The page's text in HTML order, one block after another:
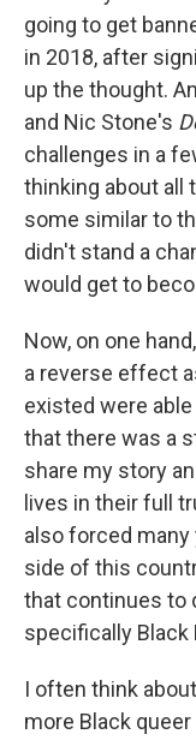
going to get
in 2018, after
up the thought.
and Nic Stone's
challenges in a
thinking about all
some similar to
didn't stand a
would get to
Now, on one
a reverse effect
existed were
that there was a
share my story
lives in their full
also forced
side of this
that continues to
specifically Black
I often think
more Black